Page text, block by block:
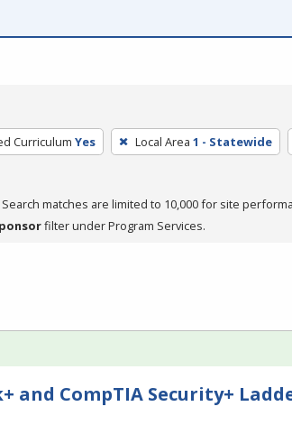
Curriculum Yes Local Area 1 - Statewide
matches are limited to 10,000 for site
filter under Program Services.
and CompTIA Security+